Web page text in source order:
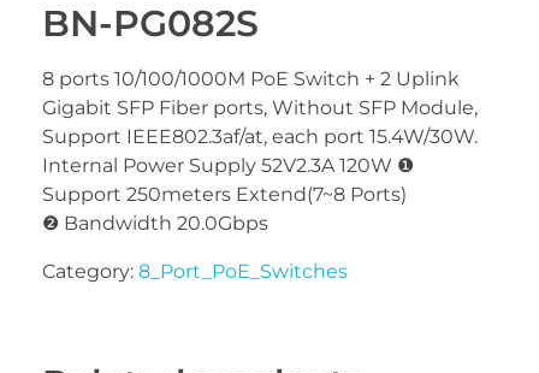
BN-PG082S
8 ports 10/100/1000M PoE Switch + 2 Uplink
Gigabit SFP Fiber ports, Without SFP Module,
Support IEEE802.3af/at, each port 15.4W/30W.
Internal Power Supply 52V2.3A 120W ❶
Support 250meters Extend(7~8 Ports)
❷ Bandwidth 20.0Gbps
Category: 8_Port_PoE_Switches